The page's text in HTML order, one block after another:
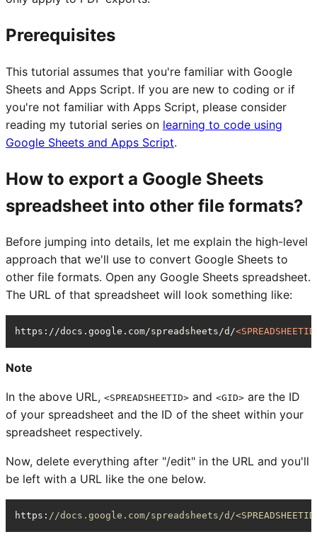
Prerequisites
This tutorial assumes that you're familiar with Google
Sheets and Apps Script. If you are new to coding or if
you're not familiar with Apps Script, please consider
reading my tutorial series on learning to code using
Google Sheets and Apps Script.
How to export a Google Sheets
spreadsheet into other file formats?
Before jumping into details, let me explain the high-level
approach that we'll use to convert Google Sheets to
other file formats. Open any Google Sheets spreadsheet.
The URL of that spreadsheet will look something like:
https://docs.google.com/spreadsheets/d/<SPREADSHEETID
Note
In the above URL, <SPREADSHEETID> and <GID> are the ID
of your spreadsheet and the ID of the sheet within your
spreadsheet respectively.
Now, delete everything after "/edit" in the URL and you'll
be left with a URL like the one below.
https : //docs.google.com/spreadsheets/d/